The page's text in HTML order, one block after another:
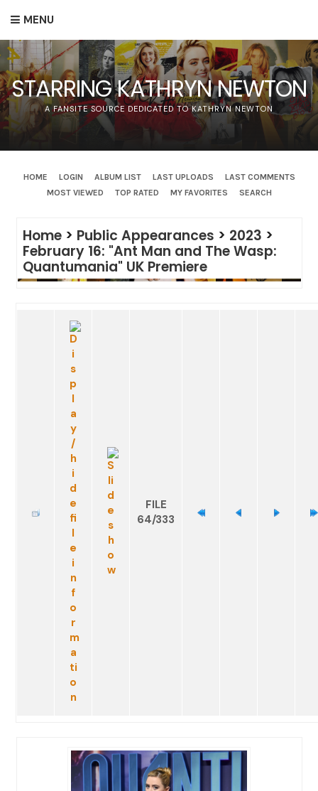
MENU
STARRING KATHRYN NEWTON
A FANSITE SOURCE DEDICATED TO KATHRYN NEWTON
HOME LOGIN ALBUM LIST LAST UPLOADS
LAST COMMENTS
MOST VIEWED
TOP RATED MY FAVORITES SEARCH
Home> Public Appearances > 2023 >
February 16: "Ant Man and The Wasp:
Quantumania" UK Premiere
FILE
64/333